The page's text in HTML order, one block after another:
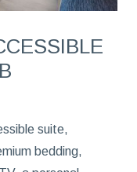
suite,
bedding,